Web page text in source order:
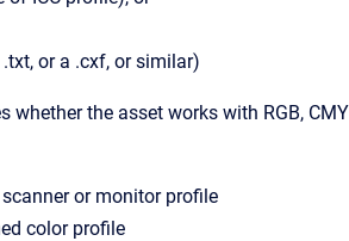
or a .cxf, or similar)
whether the asset works with RGB,
or monitor profile
color profile